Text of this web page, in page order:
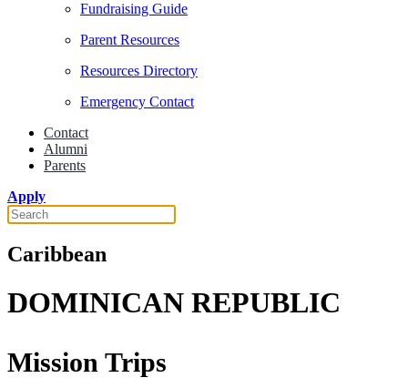
Fundraising Guide
Parent Resources
Resources Directory
Emergency Contact
Contact
Alumni
Parents
Apply
Caribbean
DOMINICAN REPUBLIC
Mission Trips